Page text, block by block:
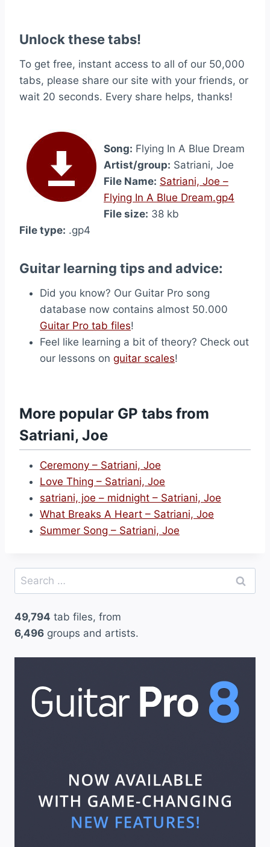
Unlock these tabs!
To get free, instant access to all of our 50,000
tabs, please share our site with your friends, or
wait 20 seconds. Every share helps, thanks!
Song: Flying In A Blue Dream
Artist/group: Satriani, Joe
File Name: Satriani, Joe –
Flying In A Blue Dream.gp4
File size: 38 kb
File type: .gp4
Guitar learning tips and advice:
Did you know? Our Guitar Pro song
database now contains almost 50.000
Guitar Pro tab files!
Feel like learning a bit of theory? Check out
our lessons on guitar scales!
More popular GP tabs from
Satriani, Joe
Ceremony – Satriani, Joe
Love Thing – Satriani, Joe
satriani, joe – midnight – Satriani, Joe
What Breaks A Heart – Satriani, Joe
Summer Song – Satriani, Joe
Search
for:
49,794 tab files, from
6,496 groups and artists.